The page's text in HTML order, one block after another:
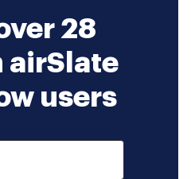
28
airSlate
users